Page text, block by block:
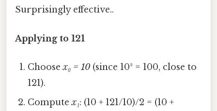
Surprisingly effective..
Applying to 121
Choosex₀ = 10 (since 10² = 100, close to
121).
Computex₁: (10 + 121/10)/2 = (10 +